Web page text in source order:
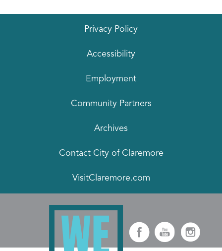
Privacy Policy
Accessibility
Employment
Community Partners
Archives
Contact City of Claremore
VisitClaremore.com